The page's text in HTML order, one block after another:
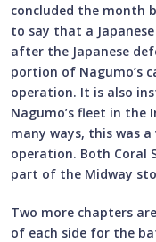
concluded the month
to say that a
after the Japanese
portion of Nagumo’s
operation. It is also
Nagumo’s fleet in the
many ways, this was
operation. Both Coral
part of the Midway
Two more chapters
of each side for the